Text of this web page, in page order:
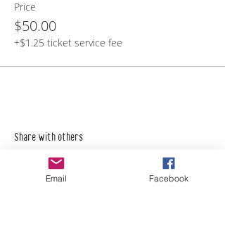
Price
$50.00
+$1.25 ticket service fee
Share with others
Email Facebook